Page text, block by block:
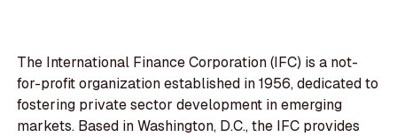
The International Finance Corporation (IFC) is a not-
for-profit organization established in 1956, dedicated to
fostering private sector development in emerging
markets. Based in Washington, D.C., the IFC provides